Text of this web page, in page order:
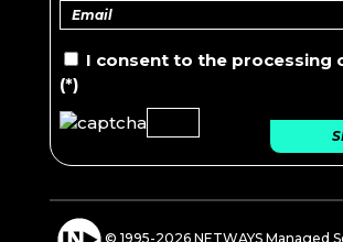
I consent to the processing
(*)
© 1995-2026 NETWAYS Managed